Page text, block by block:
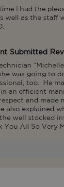
I had the
well as the staff
Submitted
was going to
too.  He
an efficient
and made
also explained
well stocked
You All So Very